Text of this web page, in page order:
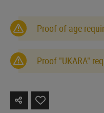
Proof of age
Proof "UKARA"